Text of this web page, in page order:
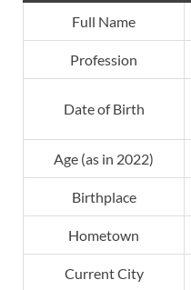
Full Name
Profession
Date of Birth
Age (as in 2022)
Birthplace
Hometown
Current City